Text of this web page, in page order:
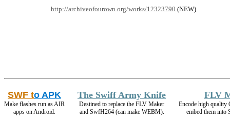
http://archiveofourown.org/works/12323790 (NEW)
SWF to APK
Make flashes run as AIR
apps on Android.
The Swiff Army Knife
Destined to replace the FLV Maker
and SwfH264 (can make WEBM).
FLV
Encode high quality
embed them into